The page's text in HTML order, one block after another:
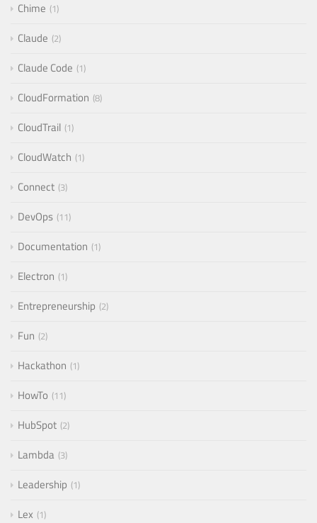
Chime 1
Claude 2
Claude Code 1
CloudFormation 8
CloudTrail 1
CloudWatch 1
Connect 3
DevOps 11
Documentation 1
Electron 1
Entrepreneurship 2
Fun 2
Hackathon 1
HowTo 11
HubSpot 2
Lambda 3
Leadership 1
Lex 1